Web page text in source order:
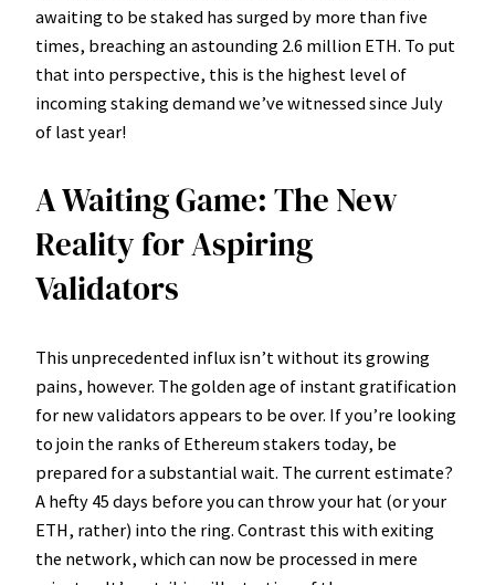
awaiting to be staked has surged by more than five
times, breaching an astounding 2.6 million ETH. To put
that into perspective, this is the highest level of
incoming staking demand we’ve witnessed since July
of last year!
A Waiting Game: The New
Reality for Aspiring
Validators
This unprecedented influx isn’t without its growing
pains, however. The golden age of instant gratification
for new validators appears to be over. If you’re looking
to join the ranks of Ethereum stakers today, be
prepared for a substantial wait. The current estimate?
A hefty 45 days before you can throw your hat (or your
ETH, rather) into the ring. Contrast this with exiting
the network, which can now be processed in mere